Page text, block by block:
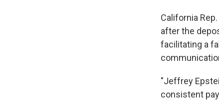
California
after the
facilitating a
"Jeffrey
consistent